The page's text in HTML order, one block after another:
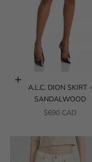
Choose options
A.L.C. DION SKIRT -
SANDALWOOD
SALE PRICE
$690 CAD